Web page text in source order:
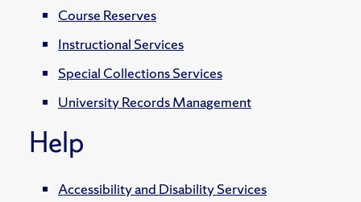
Course Reserves
Instructional Services
Special Collections Services
University Records Management
Help
Accessibility and Disability Services